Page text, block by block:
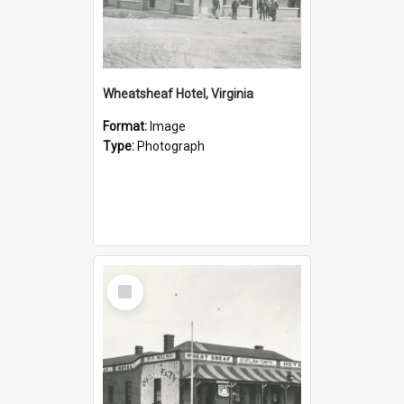
Wheatsheaf Hotel, Virginia
Format: Image
Type: Photograph
Select
Item